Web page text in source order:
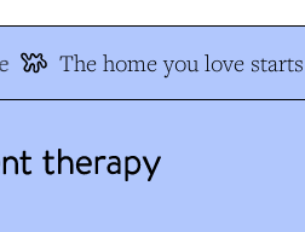
The home you love starts